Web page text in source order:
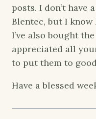
posts. I don’t have
Blentec, but I
I’ve also bought
appreciated all
to put them to
Have a blessed